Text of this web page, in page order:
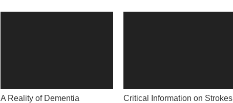
A Reality of Dementia
Critical Information on Strokes